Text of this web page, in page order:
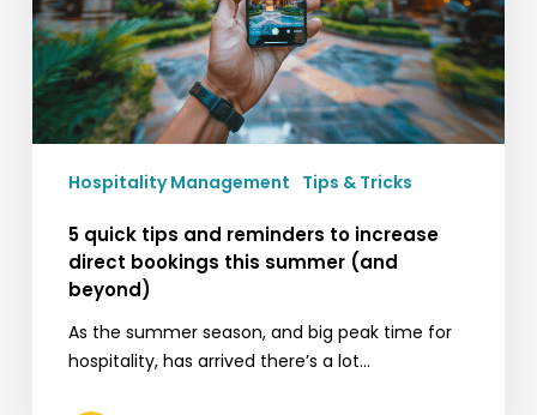
increase
direct
bookings
this
summer
beyond)Hospitality Management Tips & Tricks
5 quick tips and reminders to increase
direct bookings this summer (and
beyond)
As the summer season, and big peak time for
hospitality, has arrived there’s a lot…